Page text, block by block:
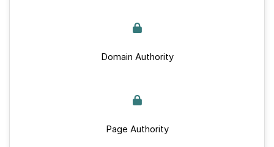
Domain Authority
Page Authority